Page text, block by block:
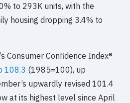
to 293K units, with the
housing dropping 3.4% to
Consumer Confidence Index®
108.3 (1985=100), up
upwardly revised 101.4
at its highest level since April